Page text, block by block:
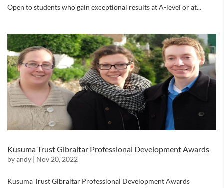
Open to students who gain exceptional results at A-level or at...
Kusuma Trust Gibraltar Professional Development Awards
byandy | Nov 20, 2022
Kusuma Trust Gibraltar Professional Development Awards